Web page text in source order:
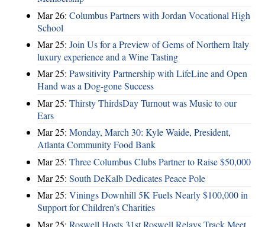
Mar 26: Columbus Partners with Jordan Vocational High
School
Mar 25: Join Us for a Preview of Gems of Northern Italy
luxury experience and a Wine Tasting
Mar 25: Pawsitivity Partnership with LifeLine and Open
Hand was a Dog-gone Success
Mar 25: Thirsty ThirdsDay Turnout was Music to our
Ears
Mar 25: Monday, March 30: Kyle Waide, President,
Atlanta Community Food Bank
Mar 25: Three Columbus Clubs Partner to Raise $50,000
Mar 25: South DeKalb Dedicates Peace Pole
Mar 25: Vinings Downhill 5K Fuels Nearly $100,000 in
Support for Children’s Charities
Mar 25: Roswell Hosts 31st Roswell Relays Track Meet